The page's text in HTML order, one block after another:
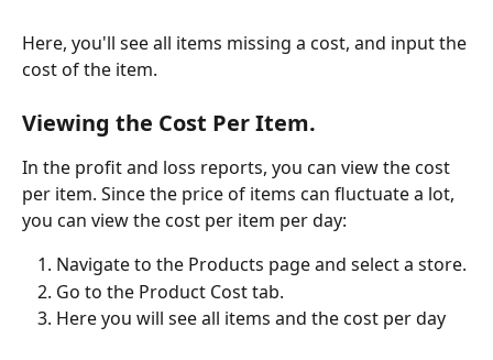
Here, you'll see all items missing a cost, and input the
cost of the item.
Viewing the Cost Per Item.
In the profit and loss reports, you can view the cost
per item. Since the price of items can fluctuate a lot,
you can view the cost per item per day:
Navigate to the Products page and select a store.
Go to the Product Cost tab.
Here you will see all items and the cost per day